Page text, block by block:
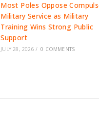
Most Poles Oppose
Military Service as Military
Training Wins Strong Public
Support
JULY 28, 2026 / 0 COMMENTS